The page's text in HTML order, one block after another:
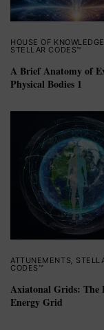
HOUSE OF KNOWLEDGE
STELLAR CODES™
A Brief Anatomy of
Physical Bodies 1
ATTUNEMENTS,
CODES™
Axiatonal Grids: The
Energy Grid